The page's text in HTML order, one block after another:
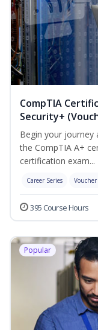
CompTIA
Security+
Begin your journey
the CompTIA A+
certification exam...
Career Series
395 Course Hours
Popular